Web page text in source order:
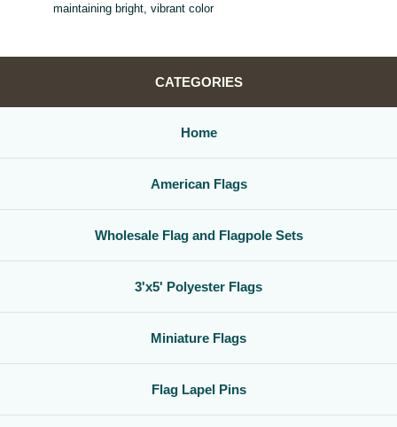
maintaining bright, vibrant color
CATEGORIES
Home
American Flags
Wholesale Flag and Flagpole Sets
3'x5' Polyester Flags
Miniature Flags
Flag Lapel Pins